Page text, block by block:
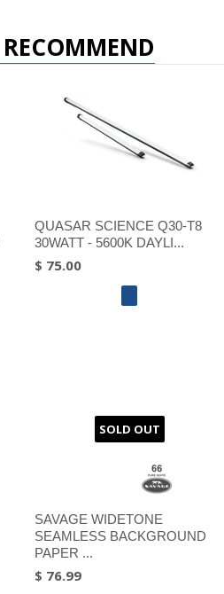
QUASAR SCIENCE Q30-T8
30WATT - 5600K DAYLI...
$ 75.00
SOLD OUT
SAVAGE WIDETONE
SEAMLESS BACKGROUND
PAPER ...
$ 76.99